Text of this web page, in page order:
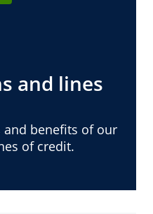
and lines
and benefits of our
of credit.